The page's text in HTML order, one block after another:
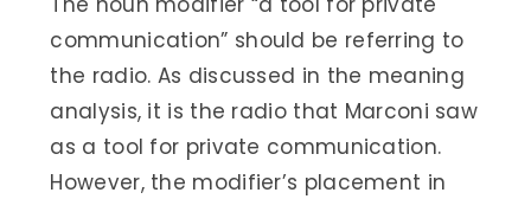
communication” should be referring to
the radio. As discussed in the meaning
analysis, it is the radio that Marconi saw
as a tool for private communication.
However, the modifier’s placement in